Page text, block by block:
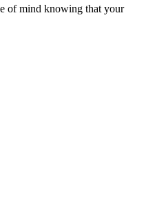
of mind knowing that your